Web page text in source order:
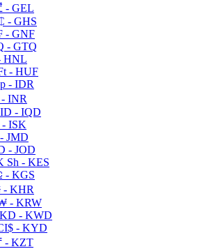
- GEL
- GHS
- GNF
- GTQ
HNL
- HUF
- IDR
- INR
ID - IQD
- ISK
- JMD
- JOD
Sh - KES
- KGS
- KHR
- KRW
KD - KWD
- KYD
- KZT